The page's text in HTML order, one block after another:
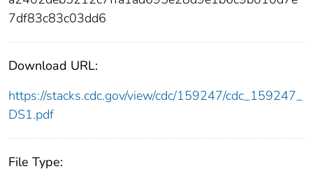
7df83c83c03dd6
Download URL:
https://stacks.cdc.gov/view/cdc/159247/cdc_159247_
DS1.pdf
File Type: